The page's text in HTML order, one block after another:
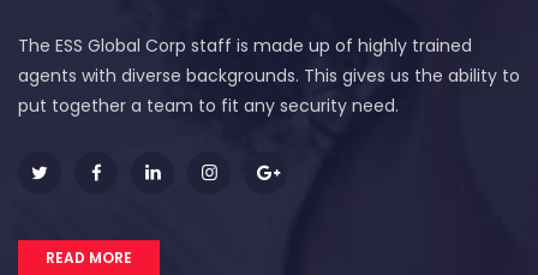
The ESS Global Corp staff is made up of highly trained
agents with diverse backgrounds. This gives us the ability to
put together a team to fit any security need.
READ MORE